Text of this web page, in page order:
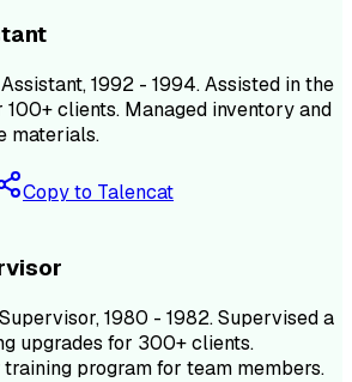
1992 - 1994. Assisted in the
clients. Managed inventory and
materials.
Copy to Talencat
1980 - 1982. Supervised a
upgrades for 300+ clients.
program for team members.